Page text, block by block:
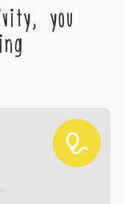
you